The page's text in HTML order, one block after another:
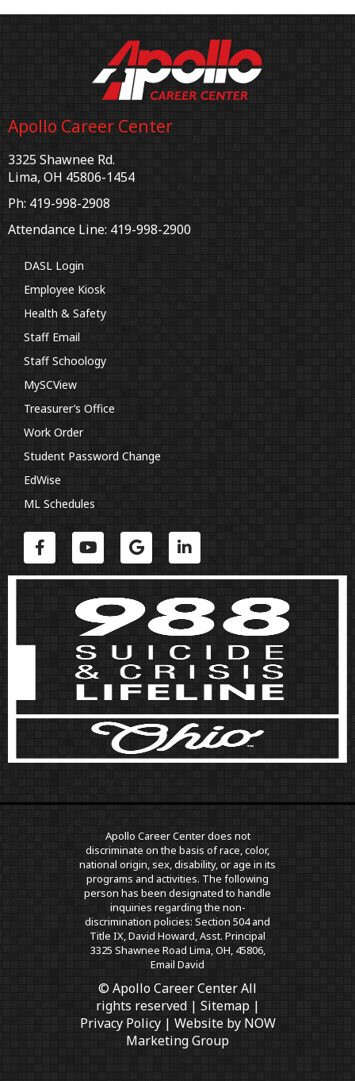
Apollo Career Center
3325 Shawnee Rd.
Lima, OH 45806-1454
Ph: 419-998-2908
Attendance Line: 419-998-2900
DASL Login
Employee Kiosk
Health & Safety
Staff Email
Staff Schoology
MySCView
Treasurer’s Office
Work Order
Student Password Change
EdWise
ML Schedules
Apollo Career Center does not
discriminate on the basis of race, color,
national origin, sex, disability, or age in its
programs and activities. The following
person has been designated to handle
inquiries regarding the non-
discrimination policies: Section 504 and
Title IX, David Howard, Asst. Principal
3325 Shawnee Road Lima, OH, 45806,
Email David
© Apollo Career Center All
rights reserved | Sitemap|
Privacy Policy| Website by NOW
Marketing Group